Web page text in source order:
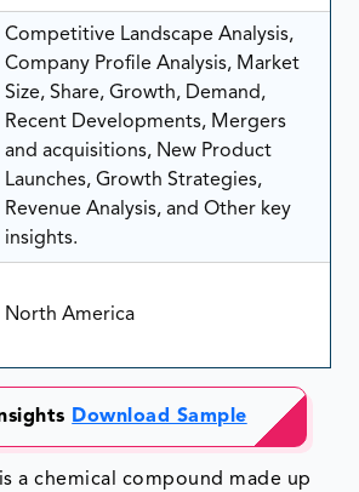
Competitive Landscape Analysis,
Company Profile Analysis, Market
Size, Share, Growth, Demand,
Recent Developments, Mergers
and acquisitions, New Product
Launches, Growth Strategies,
Revenue Analysis, and Other key
insights.
North America
Download Sample
a chemical compound made up